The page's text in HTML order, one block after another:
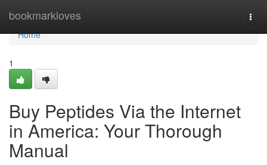
bookmarkloves
Home
Home
1
Buy Peptides Via the Internet
in America: Your Thorough
Manual